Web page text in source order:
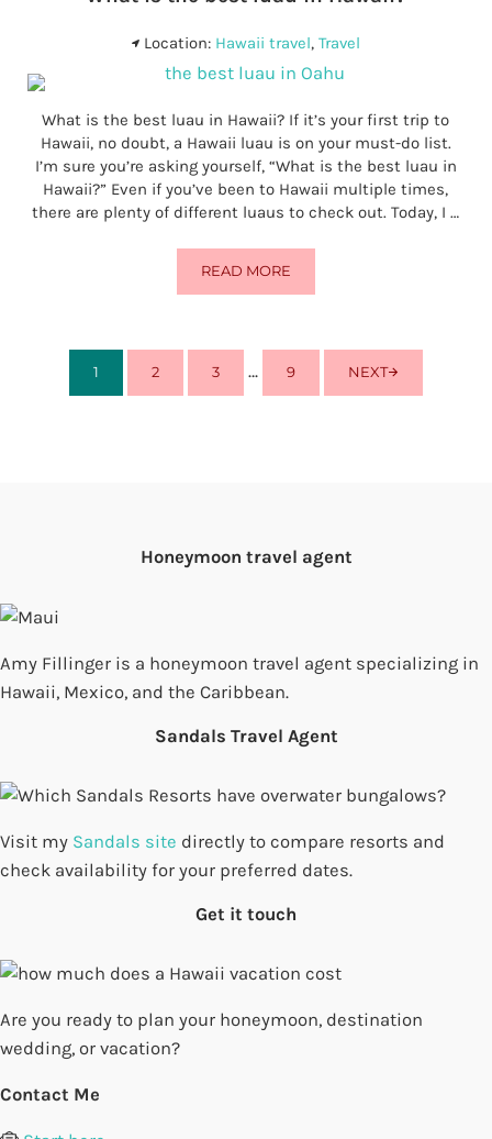
Location: Hawaii travel,Travel
What is the best luau in Hawaii? If it’s your first trip to
Hawaii, no doubt, a Hawaii luau is on your must-do list.
I’m sure you’re asking yourself, “What is the best luau in
Hawaii?” Even if you’ve been to Hawaii multiple times,
there are plenty of different luaus to check out. Today, I …
READ MOREWHAT IS THE BEST LUAU IN
PAGE
1 PAGE
2 PAGE
3 Interim pages omitted
… PAGE
9 NEXT
Honeymoon travel agent
Amy Fillinger is a honeymoon travel agent specializing in
Hawaii, Mexico, and the Caribbean.
Sandals Travel Agent
Visit my Sandals site directly to compare resorts and
check availability for your preferred dates.
Get it touch
Are you ready to plan your honeymoon, destination
wedding, or vacation?
Contact Me